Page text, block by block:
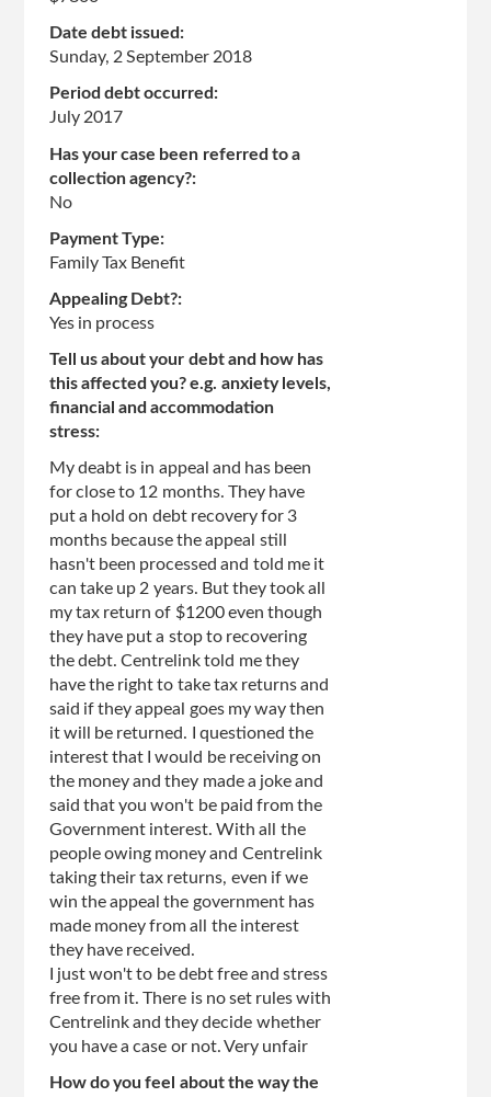
Date debt issued:
Sunday, 2 September 2018
Period debt occurred:
July 2017
Has your case been referred to a
collection agency?:
No
Payment Type:
Family Tax Benefit
Appealing Debt?:
Yes in process
Tell us about your debt and how has
this affected you? e.g. anxiety levels,
financial and accommodation
stress:
My deabt is in appeal and has been
for close to 12 months. They have
put a hold on debt recovery for 3
months because the appeal still
hasn't been processed and told me it
can take up 2 years. But they took all
my tax return of $1200 even though
they have put a stop to recovering
the debt. Centrelink told me they
have the right to take tax returns and
said if they appeal goes my way then
it will be returned. I questioned the
interest that I would be receiving on
the money and they made a joke and
said that you won't be paid from the
Government interest. With all the
people owing money and Centrelink
taking their tax returns, even if we
win the appeal the government has
made money from all the interest
they have received.
I just won't to be debt free and stress
free from it. There is no set rules with
Centrelink and they decide whether
you have a case or not. Very unfair
How do you feel about the way the